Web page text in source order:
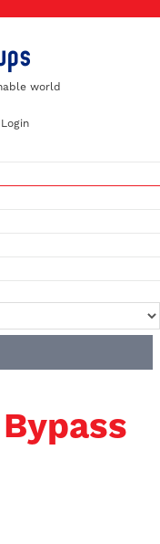
world
Login